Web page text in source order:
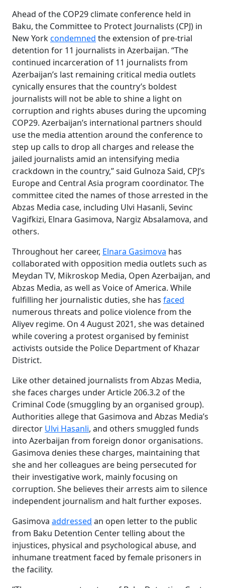
Ahead of the COP29 climate conference held in
Baku, the Committee to Protect Journalists (CPJ) in
New Yorkcondemned the extension of pre-trial
detention for 11 journalists in Azerbaijan. “The
continued incarceration of 11 journalists from
Azerbaijan’s last remaining critical media outlets
cynically ensures that the country’s boldest
journalists will not be able to shine a light on
corruption and rights abuses during the upcoming
COP29. Azerbaijan’s international partners should
use the media attention around the conference to
step up calls to drop all charges and release the
jailed journalists amid an intensifying media
crackdown in the country,” said Gulnoza Said, CPJ’s
Europe and Central Asia program coordinator. The
committee cited the names of those arrested in the
Abzas Media case, including Ulvi Hasanli, Sevinc
Vagifkizi, Elnara Gasimova, Nargiz Absalamova, and
others.
Throughout her career, Elnara Gasimova has
collaborated with opposition media outlets such as
Meydan TV, Mikroskop Media, Open Azerbaijan, and
Abzas Media, as well as Voice of America. While
fulfilling her journalistic duties, she has faced
numerous threats and police violence from the
Aliyev regime. On 4 August 2021, she was detained
while covering a protest organised by feminist
activists outside the Police Department of Khazar
District.
Like other detained journalists from Abzas Media,
she faces charges under Article 206.3.2 of the
Criminal Code (smuggling by an organised group).
Authorities allege that Gasimova and Abzas Media’s
director Ulvi Hasanli, and others smuggled funds
into Azerbaijan from foreign donor organisations.
Gasimova denies these charges, maintaining that
she and her colleagues are being persecuted for
their investigative work, mainly focusing on
corruption. She believes their arrests aim to silence
independent journalism and halt further exposes.
Gasimova addressed an open letter to the public
from Baku Detention Center telling about the
injustices, physical and psychological abuse, and
inhumane treatment faced by female prisoners in
the facility.